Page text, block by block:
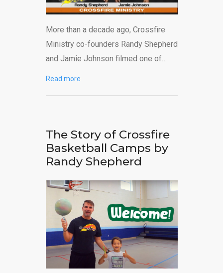
More than a decade ago, Crossfire
Ministry co-founders Randy Shepherd
and Jamie Johnson filmed one of…
Read more
The Story of Crossfire
Basketball Camps by
Randy Shepherd